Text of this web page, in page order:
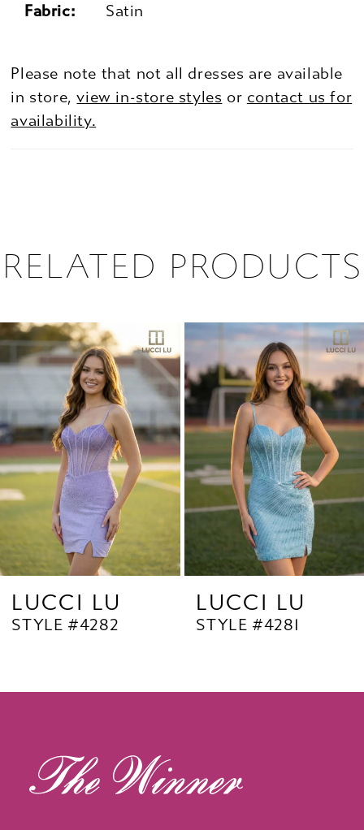
Fabric: Satin
Please note that not all dresses are available
in store,view in-store styles or contact us for
availability.
RELATED PRODUCTS
Related
Products
Skip
1
5
6
8
10
LUCCI LU
STYLE #4282
LUCCI LU
STYLE #4281